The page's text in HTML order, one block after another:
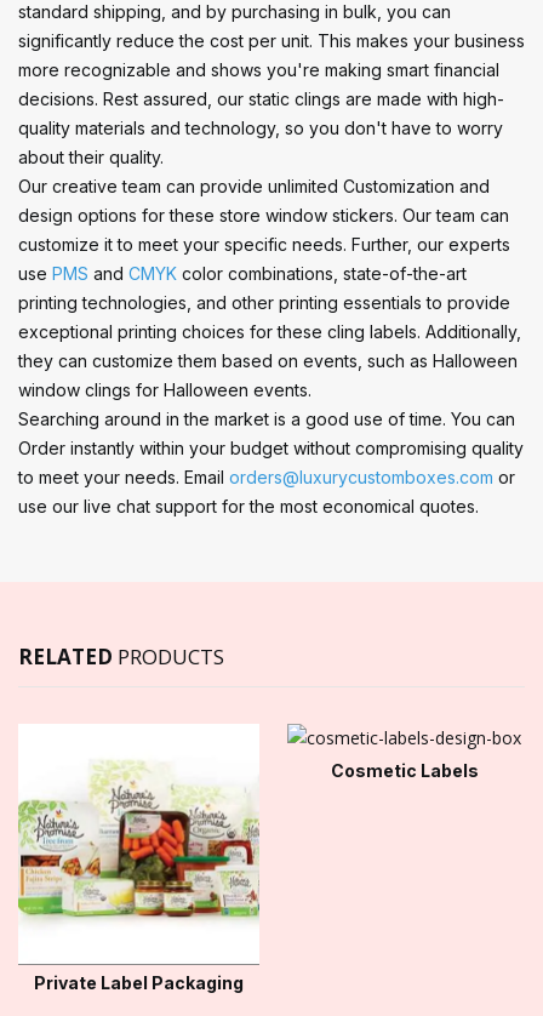
standard shipping, and by purchasing in bulk, you can
significantly reduce the cost per unit. This makes your business
more recognizable and shows you're making smart financial
decisions. Rest assured, our static clings are made with high-
quality materials and technology, so you don't have to worry
about their quality.
Our creative team can provide unlimited Customization and
design options for these store window stickers. Our team can
customize it to meet your specific needs. Further, our experts
use PMS and CMYK color combinations, state-of-the-art
printing technologies, and other printing essentials to provide
exceptional printing choices for these cling labels. Additionally,
they can customize them based on events, such as Halloween
window clings for Halloween events.
Searching around in the market is a good use of time. You can
Order instantly within your budget without compromising quality
to meet your needs. Email orders@luxurycustomboxes.com or
use our live chat support for the most economical quotes.
RELATED PRODUCTS
Private Label Packaging
Cosmetic Labels